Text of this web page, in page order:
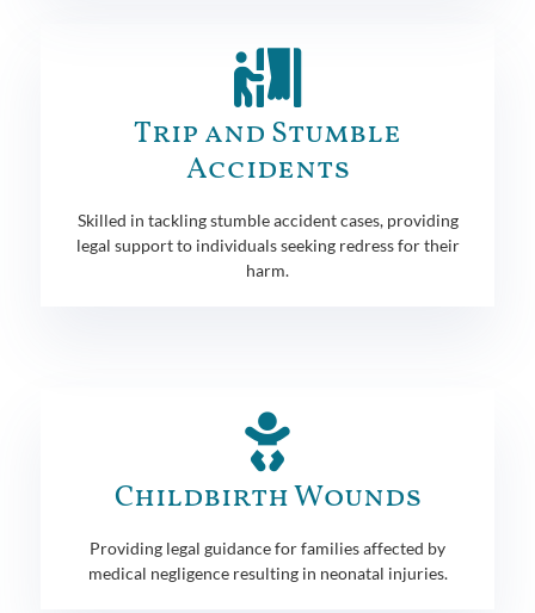
Trip and Stumble
Accidents
Skilled in tackling stumble accident cases, providing
legal support to individuals seeking redress for their
harm.
Childbirth Wounds
Providing legal guidance for families affected by
medical negligence resulting in neonatal injuries.